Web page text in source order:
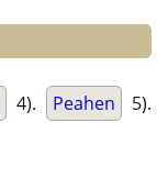
4). Peahen 5).